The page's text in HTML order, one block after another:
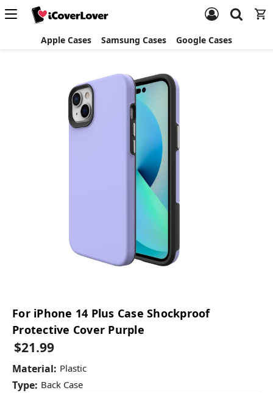
Apple Cases Samsung Cases Google Cases
For iPhone 14 Plus Case Shockproof
Protective Cover Purple
$21.99
Material: Plastic
Type: Back Case